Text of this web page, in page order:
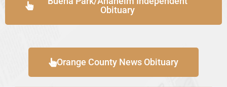
Obituary
Orange County News Obituary